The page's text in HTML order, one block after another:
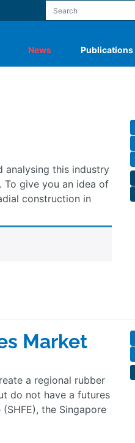
News Publications
analysing this industry
To give you an idea of
construction in
Market
a regional rubber
do not have a futures
the Singapore